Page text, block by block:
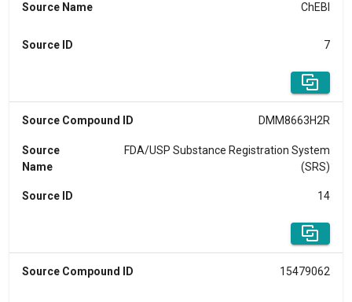
Source Name ChEBI
Source ID 7
Source Compound ID DMM8663H2R
Source
Name
FDA/USP Substance Registration System
(SRS)
Source ID 14
Source Compound ID 15479062